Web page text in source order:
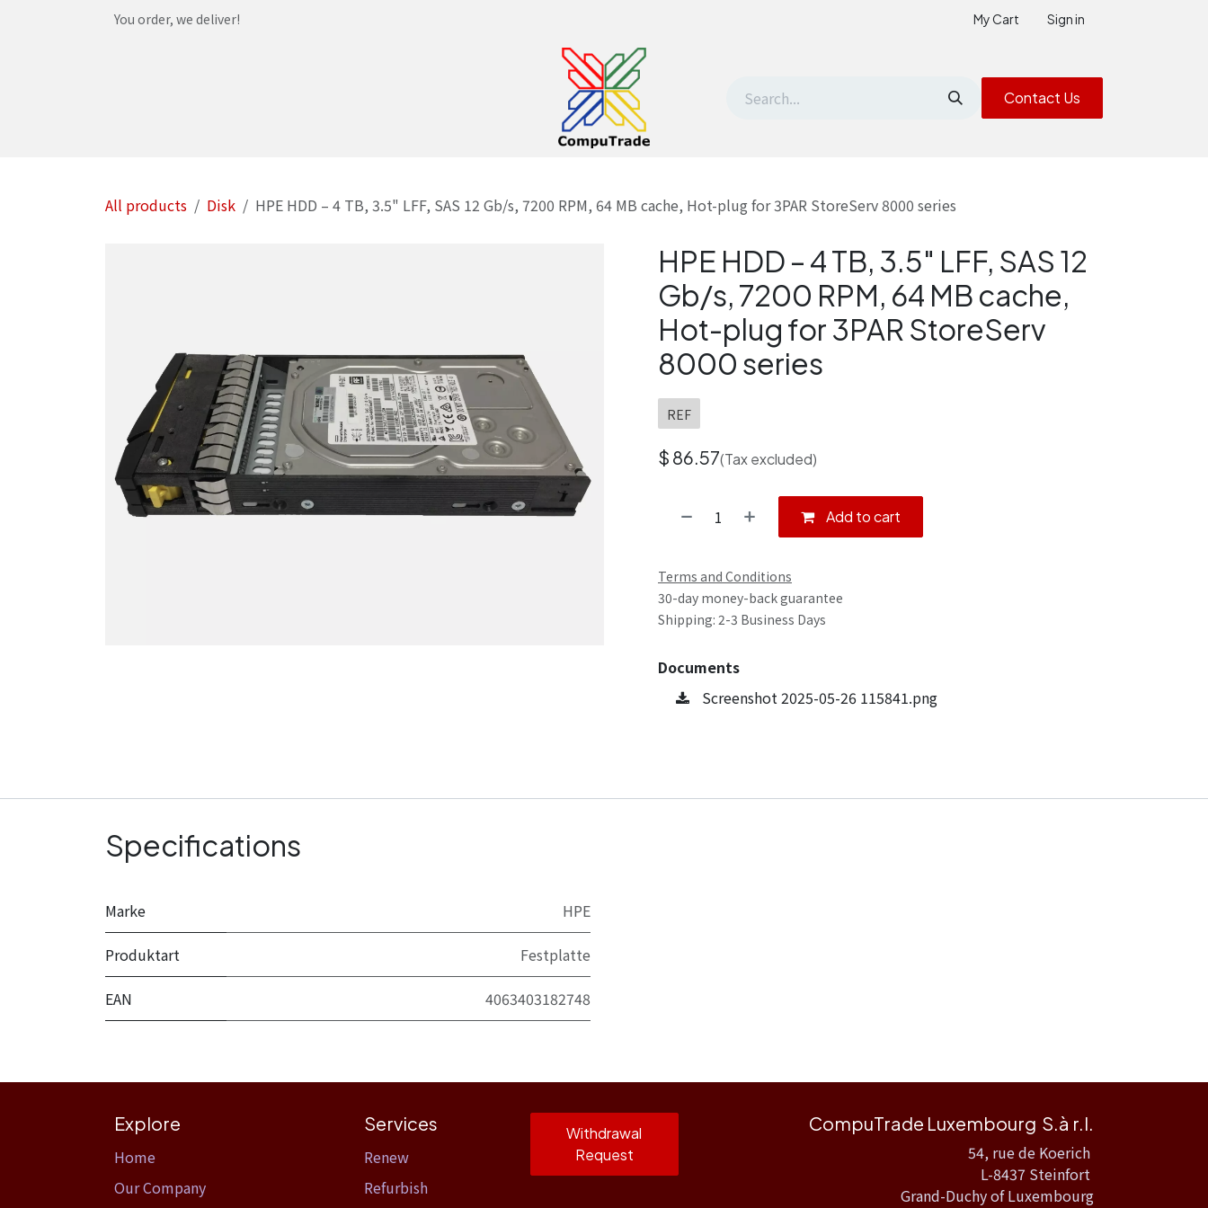
You order, we deliver! My Cart Sign in
Withdrawal request Contact Us
All products Disk HPE HDD – 4 TB, 3.5" LFF, SAS 12 Gb/s, 7200 RPM, 64 MB cache, Hot-plug for 3PAR StoreServ 8000 series
HPE HDD – 4 TB, 3.5" LFF, SAS 12
Gb/s, 7200 RPM, 64 MB cache,
Hot-plug for 3PAR StoreServ
8000 series
REF
$ 86.57(Tax excluded)
Add to cart
Terms and Conditions
30-day money-back guarantee
Shipping: 2-3 Business Days
Documents
Screenshot 2025-05-26 115841.png
Specifications
Marke HPE
Produktart Festplatte
EAN 4063403182748
Explore
Home​
Our Company
Services
Renew
Refurbish
CompuTrade Luxembourg S.à r.l.
54, rue de Koerich
L-8437 Steinfort
Grand-Duchy of Luxembourg
Withdrawal
Request